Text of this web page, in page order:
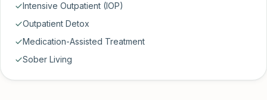
Intensive Outpatient (IOP)
Outpatient Detox
Medication-Assisted Treatment
Sober Living